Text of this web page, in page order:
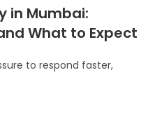
in Mumbai:
What to Expect
to respond faster,